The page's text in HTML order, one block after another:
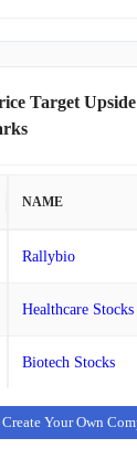
Target
NAME
Rallybio
Healthcare Stocks
Biotech Stocks
Create Your Own